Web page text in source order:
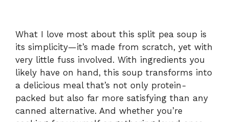
What I love most about this split pea soup is
its simplicity—it’s made from scratch, yet with
very little fuss involved. With ingredients you
likely have on hand, this soup transforms into
a delicious meal that’s not only protein-
packed but also far more satisfying than any
canned alternative. And whether you’re